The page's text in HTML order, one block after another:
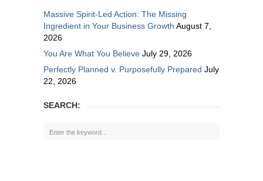
Massive Spirit-Led Action: The Missing
Ingredient in Your Business Growth August 7,
2026
You Are What You Believe July 29, 2026
Perfectly Planned v. Purposefully Prepared July
22, 2026
SEARCH: